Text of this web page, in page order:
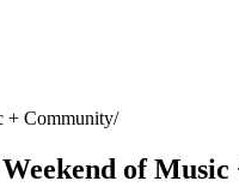
+ Community
of